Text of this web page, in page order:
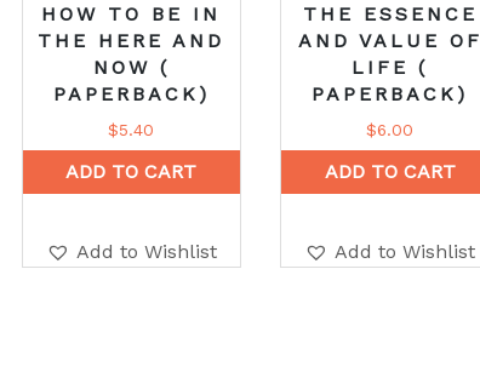
HOW TO BE IN
THE HERE AND
NOW (
PAPERBACK)
$5.40
ADD TO CART
Add to Wishlist
THE ESSENCE
AND VALUE OF
LIFE (
PAPERBACK)
$6.00
ADD TO CART
Add to Wishlist